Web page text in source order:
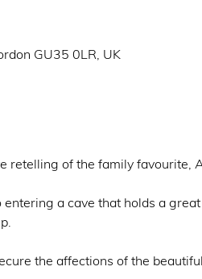
GU35 0LR, UK
retelling of the family favourite,
a cave that holds a
the affections of the